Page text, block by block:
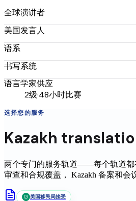
全球演讲者
美国发言人
语系
书写系统
语言学家供应
2级·48小时比赛
选择您的服务
Kazakh
两个专门的服务轨道——每个轨道都
审查和合规覆盖， Kazakh 备案和会
美国移民局接受